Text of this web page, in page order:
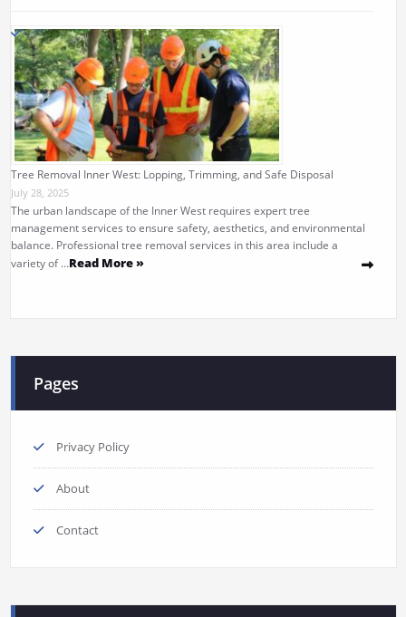
Tree Removal Inner West: Lopping, Trimming, and Safe Disposal
July 28, 2025
The urban landscape of the Inner West requires expert tree
management services to ensure safety, aesthetics, and environmental
balance. Professional tree removal services in this area include a
variety of …Read More »
Pages
Privacy Policy
About
Contact